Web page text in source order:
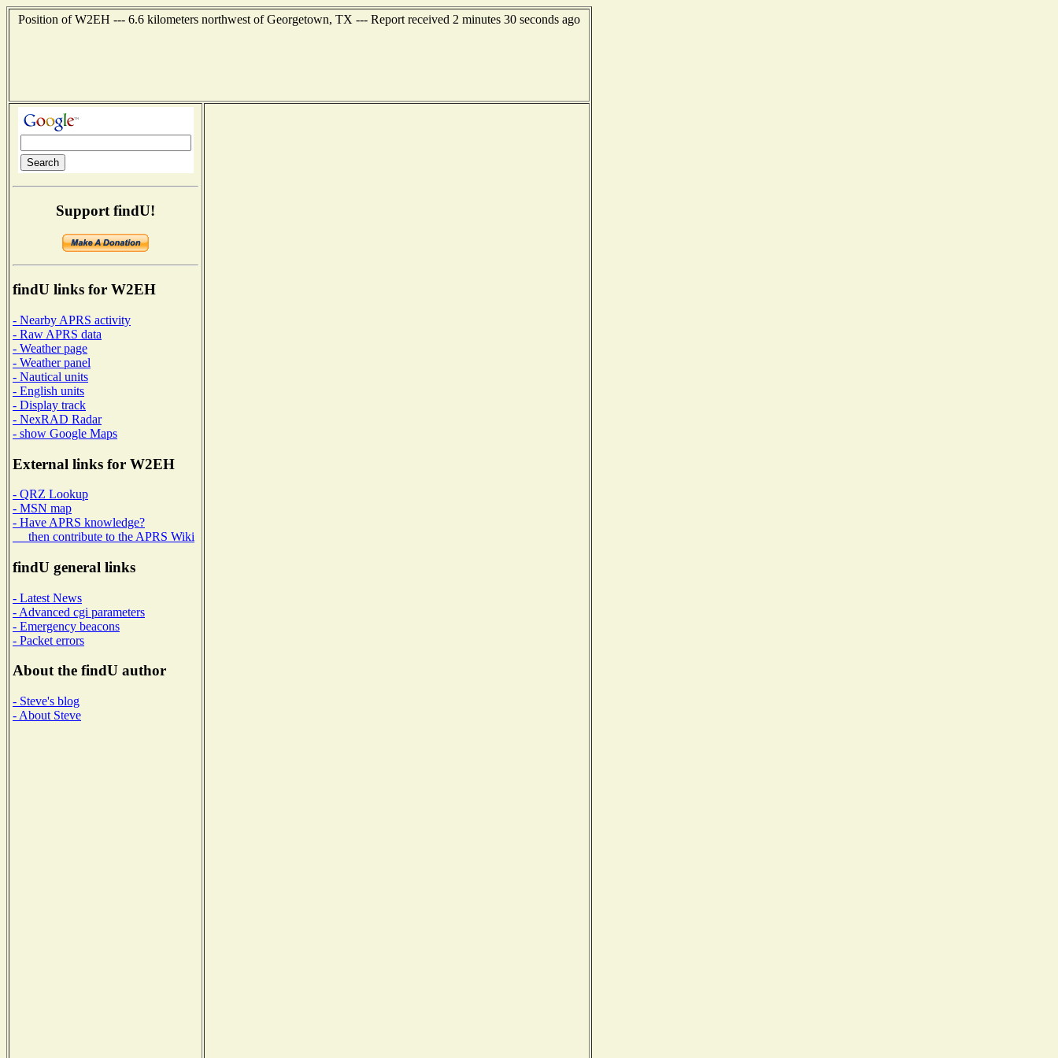
Position of W2EH --- 6.6 kilometers northwest of Georgetown, TX --- Report received 2 minutes 30 seconds ago
Support findU!
findU links for W2EH
- Nearby APRS activity
- Raw APRS data
- Weather page
- Weather panel
- Nautical units
- English units
- Display track
- NexRAD Radar
- show Google Maps
External links for W2EH
- QRZ Lookup
- MSN map
- Have APRS knowledge?
then contribute to the APRS Wiki
findU general links
- Latest News
- Advanced cgi parameters
- Emergency beacons
- Packet errors
About the findU author
- Steve's blog
- About Steve